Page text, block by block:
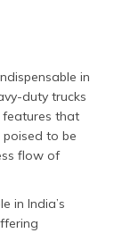
in
duty trucks
features that
to be
flow of
in India’s